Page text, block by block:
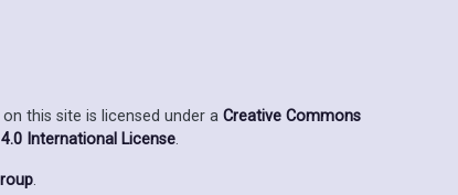
this site is licensed under a Creative Commons
International License.
.